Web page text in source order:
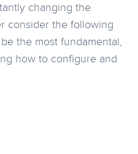
changing the
consider the following
the most fundamental,
how to configure and